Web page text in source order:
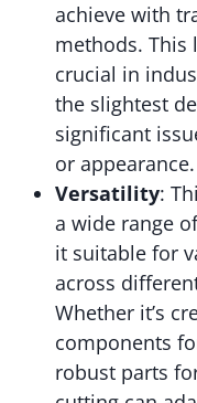
achieve with
methods. This
crucial in
the slightest
significant
or appearance.
Versatility:
a wide range
it suitable for
across
Whether it’s
components
robust parts